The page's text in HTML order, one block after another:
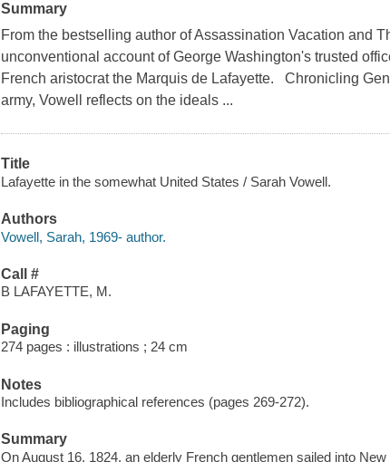
Summary
From the bestselling author of Assassination Vacation and
unconventional account of George Washington's trusted
French aristocrat the Marquis de Lafayette. Chronicling
army, Vowell reflects on the ideals ...
Title
Lafayette in the somewhat United States / Sarah Vowell.
Authors
Vowell, Sarah, 1969- author.
Call #
B LAFAYETTE, M.
Paging
274 pages : illustrations ; 24 cm
Notes
Includes bibliographical references (pages 269-272).
Summary
On August 16, 1824, an elderly French gentlemen sailed into